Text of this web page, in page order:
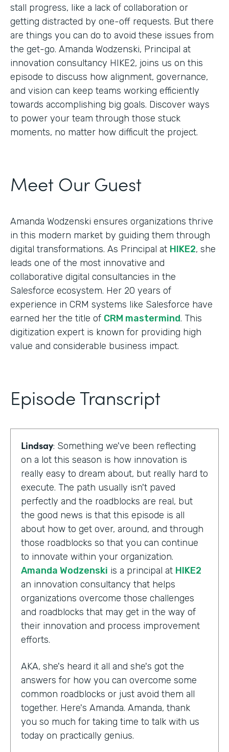
stall progress, like a lack of collaboration or
getting distracted by one-off requests. But there
are things you can do to avoid these issues from
the get-go. Amanda Wodzenski, Principal at
innovation consultancy HIKE2, joins us on this
episode to discuss how alignment, governance,
and vision can keep teams working efficiently
towards accomplishing big goals. Discover ways
to power your team through those stuck
moments, no matter how difficult the project.
Meet Our Guest
Amanda Wodzenski ensures organizations thrive
in this modern market by guiding them through
digital transformations. As Principal at HIKE2, she
leads one of the most innovative and
collaborative digital consultancies in the
Salesforce ecosystem. Her 20 years of
experience in CRM systems like Salesforce have
earned her the title of CRM mastermind. This
digitization expert is known for providing high
value and considerable business impact.
Episode Transcript
Lindsay: Something we've been reflecting
on a lot this season is how innovation is
really easy to dream about, but really hard to
execute. The path usually isn't paved
perfectly and the roadblocks are real, but
the good news is that this episode is all
about how to get over, around, and through
those roadblocks so that you can continue
to innovate within your organization.
Amanda Wodzenski is a principal at HIKE2
an innovation consultancy that helps
organizations overcome those challenges
and roadblocks that may get in the way of
their innovation and process improvement
efforts.
AKA, she's heard it all and she's got the
answers for how you can overcome some
common roadblocks or just avoid them all
together. Here's Amanda. Amanda, thank
you so much for taking time to talk with us
today on practically genius.